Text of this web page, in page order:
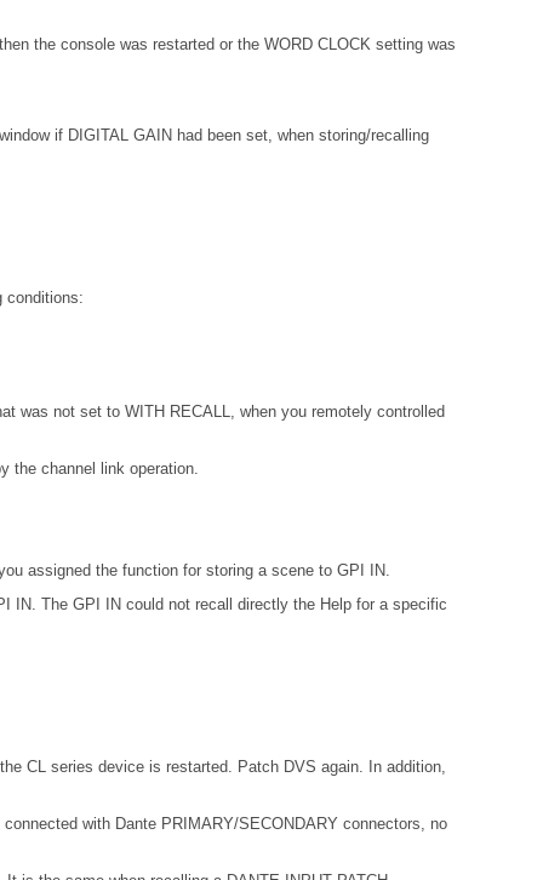
the console was restarted or the WORD CLOCK setting was
if DIGITAL GAIN had been set, when storing/recalling
conditions:
was not set to WITH RECALL, when you remotely controlled
the channel link operation.
assigned the function for storing a scene to GPI IN.
IN. The GPI IN could not recall directly the Help for a specific
CL series device is restarted. Patch DVS again. In addition,
with Dante PRIMARY/SECONDARY connectors, no